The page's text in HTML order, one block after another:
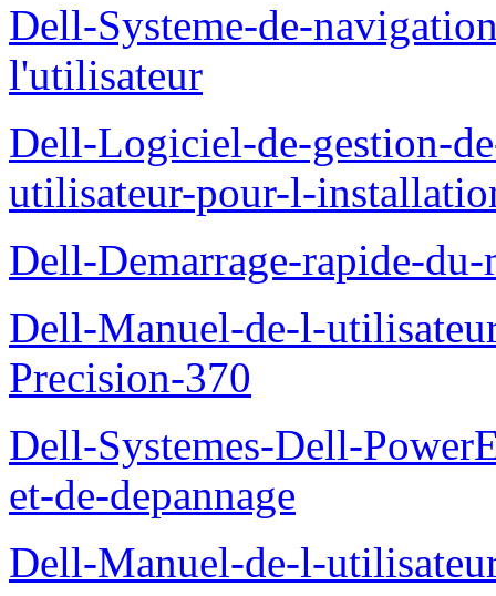
Dell-Systeme-de-
l'utilisateur
Dell-Logiciel-de-gestion-
utilisateur-pour-l-
Dell-Demarrage-rapide-
Dell-Manuel-de-l-
Precision-370
Dell-Systemes-Dell-
et-de-depannage
Dell-Manuel-de-l-